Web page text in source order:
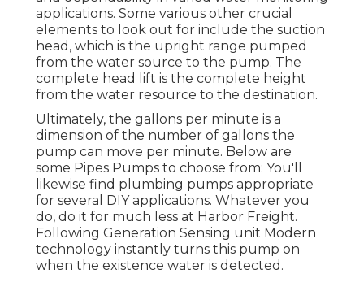
applications. Some various other crucial
elements to look out for include the suction
head, which is the upright range pumped
from the water source to the pump. The
complete head lift is the complete height
from the water resource to the destination.
Ultimately, the gallons per minute is a
dimension of the number of gallons the
pump can move per minute. Below are
some Pipes Pumps to choose from: You'll
likewise find plumbing pumps appropriate
for several DIY applications. Whatever you
do, do it for much less at Harbor Freight.
Following Generation Sensing unit Modern
technology instantly turns this pump on
when the existence water is detected.